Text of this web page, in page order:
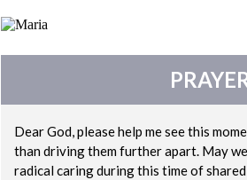
Dear God, please help me see this
than driving them further apart. May
radical caring during this time of